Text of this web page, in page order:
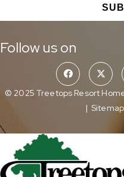
Follow us on
© 2025 Treetops Resort
| Sitemap